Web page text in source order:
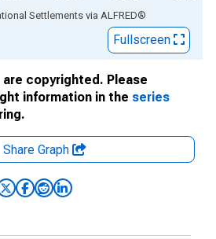
Settlements via ALFRED®
Fullscreen
are copyrighted. Please
information in the series
Share Graph